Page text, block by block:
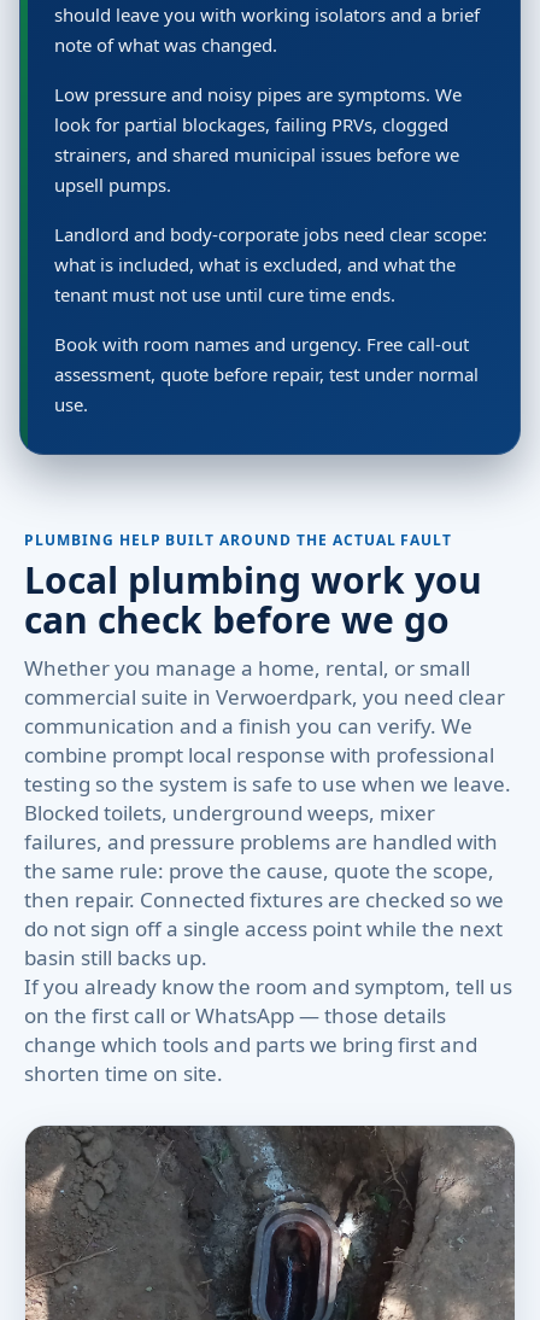
should leave you with working isolators and a brief
note of what was changed.
Low pressure and noisy pipes are symptoms. We
look for partial blockages, failing PRVs, clogged
strainers, and shared municipal issues before we
upsell pumps.
Landlord and body-corporate jobs need clear scope:
what is included, what is excluded, and what the
tenant must not use until cure time ends.
Book with room names and urgency. Free call-out
assessment, quote before repair, test under normal
use.
PLUMBING HELP BUILT AROUND THE ACTUAL FAULT
Local plumbing work you
can check before we go
Whether you manage a home, rental, or small
commercial suite in Verwoerdpark, you need clear
communication and a finish you can verify. We
combine prompt local response with professional
testing so the system is safe to use when we leave.
Blocked toilets, underground weeps, mixer
failures, and pressure problems are handled with
the same rule: prove the cause, quote the scope,
then repair. Connected fixtures are checked so we
do not sign off a single access point while the next
basin still backs up.
If you already know the room and symptom, tell us
on the first call or WhatsApp — those details
change which tools and parts we bring first and
shorten time on site.